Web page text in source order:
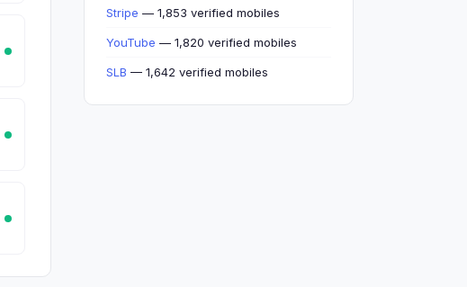
Stripe — 1,853 verified mobiles
YouTube — 1,820 verified mobiles
SLB — 1,642 verified mobiles